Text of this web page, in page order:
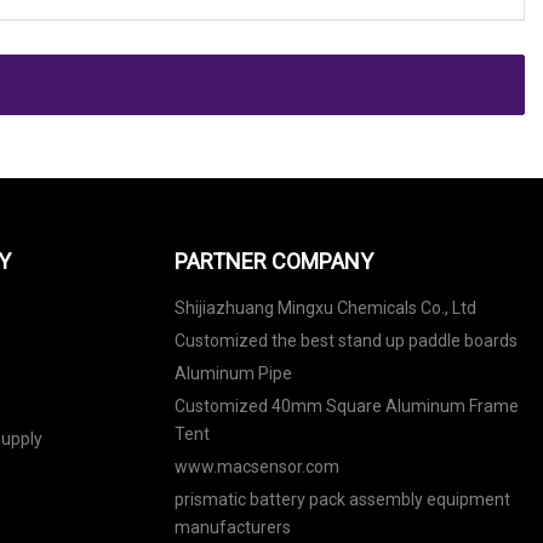
PARTNER COMPANY
Shijiazhuang Mingxu Chemicals Co., Ltd
Customized the best stand up paddle boards
Aluminum Pipe
Customized 40mm Square Aluminum Frame
Tent
www.macsensor.com
prismatic battery pack assembly equipment
manufacturers